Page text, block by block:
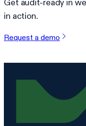
Get audit-ready in
in action.
Request a demo